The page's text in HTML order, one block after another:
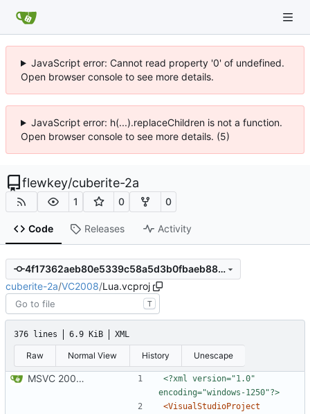
JavaScript error: Cannot read property '0' of undefined.
Open browser console to see more details.
JavaScript error: h(...).replaceChildren is not a function.
Open browser console to see more details. (5)
flewkey/cuberite-2a
1 0 0
Code Releases Activity
4f17362aeb80e5339c58a5d3b0fbaeb88d9e701c
cuberite-2a/VC2008/Lua.vcproj
T
376 lines 6.9 KiB XML
Raw Normal View History Unescape
MSVC 2008 Express compatibility: Added the projects, modified sources to compile. Tested on MSVC 2008 Express and MSVC 2010 Express
<?xml version="1.0"
encoding="windows-1250"?>
<VisualStudioProject